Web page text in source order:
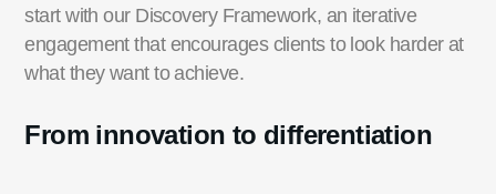
start with our Discovery Framework, an iterative
engagement that encourages clients to look harder at
what they want to achieve.
From innovation to differentiation